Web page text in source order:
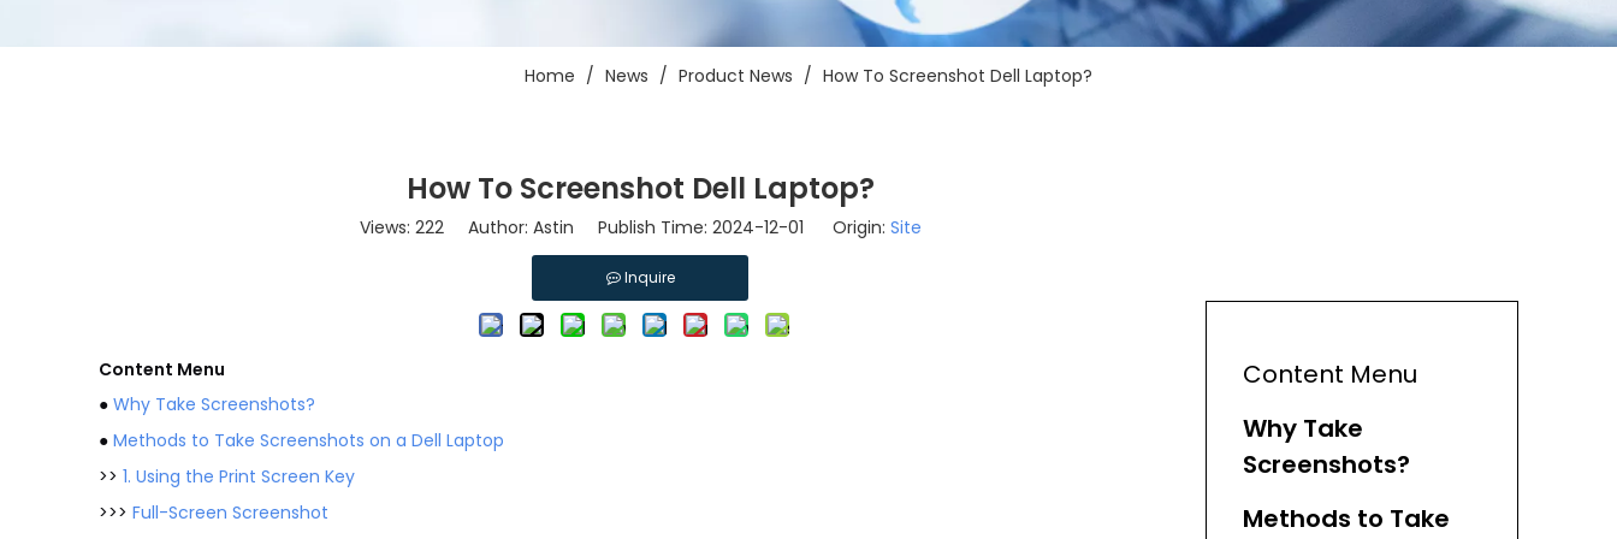
Home / News / Product News / How To Screenshot Dell Laptop?
How To Screenshot Dell Laptop?
Views: 222Author: Astin Publish Time: 2024-12-01 Origin: Site
Inquire
Content Menu
● Why Take Screenshots?
● Methods to Take Screenshots on a Dell Laptop
>> 1. Using the Print Screen Key
>>> Full-Screen Screenshot
Content Menu
Why Take
Screenshots?
Methods to Take